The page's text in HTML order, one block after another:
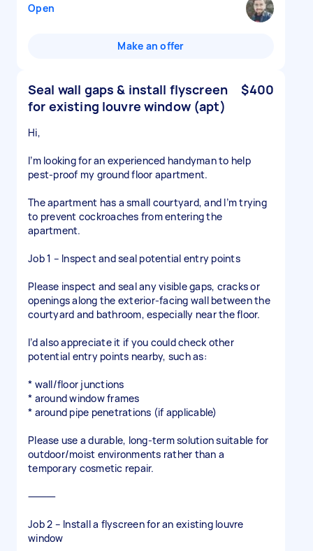
Open
Make an offer
Seal wall gaps & install flyscreen
for existing louvre window (apt)
$400
Hi,
I’m looking for an experienced handyman to help
pest-proof my ground floor apartment.
The apartment has a small courtyard, and I’m trying
to prevent cockroaches from entering the
apartment.
Job 1 – Inspect and seal potential entry points
Please inspect and seal any visible gaps, cracks or
openings along the exterior-facing wall between the
courtyard and bathroom, especially near the floor.
I’d also appreciate it if you could check other
potential entry points nearby, such as:
* wall/floor junctions
* around window frames
* around pipe penetrations (if applicable)
Please use a durable, long-term solution suitable for
outdoor/moist environments rather than a
temporary cosmetic repair.
⸻
Job 2 – Install a flyscreen for an existing louvre
window